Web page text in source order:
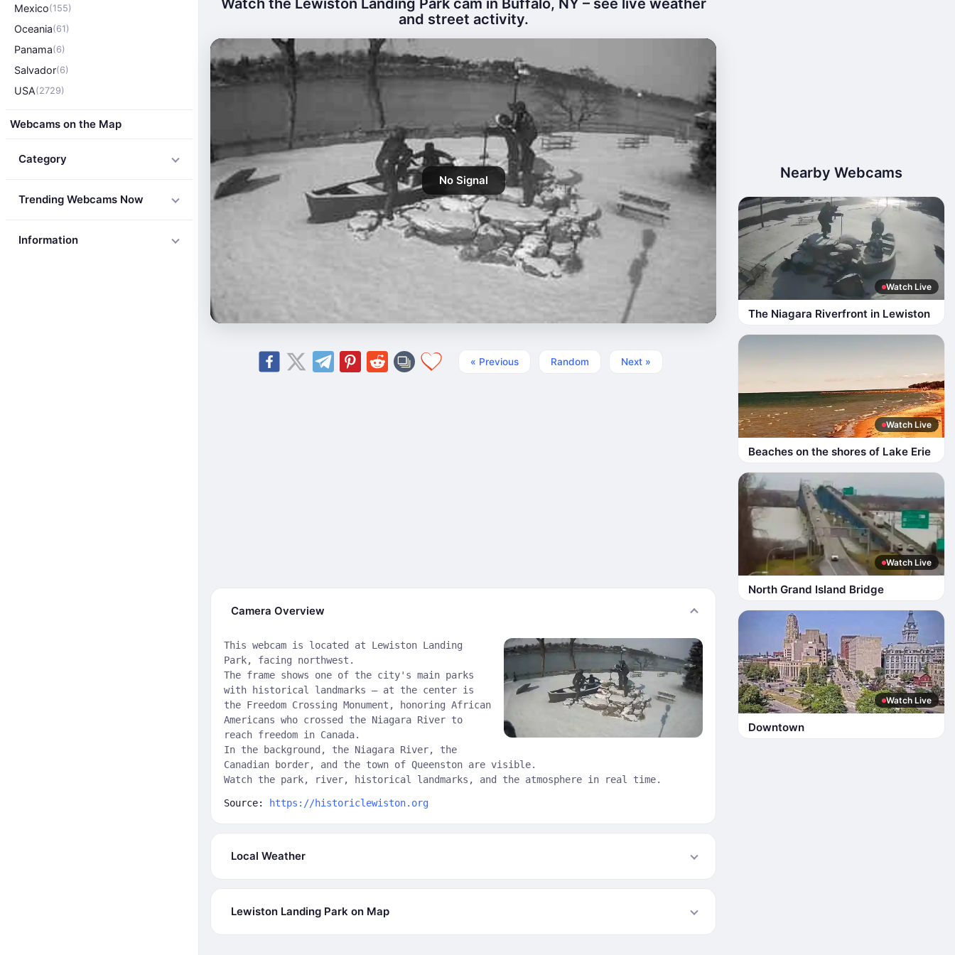
Mexico(155)
Oceania(61)
Panama(6)
Salvador(6)
USA(2729)
Webcams on the Map
Category
Trending Webcams Now
Information
Watch the Lewiston Landing Park cam in Buffalo, NY – see live weather
and street activity.
No Signal
« Previous Random Next »
Camera Overview
This webcam is located at Lewiston Landing
Park, facing northwest.
The frame shows one of the city's main parks
with historical landmarks — at the center is
the Freedom Crossing Monument, honoring African
Americans who crossed the Niagara River to
reach freedom in Canada.
In the background, the Niagara River, the
Canadian border, and the town of Queenston are visible.
Watch the park, river, historical landmarks, and the atmosphere in real time.
Source: https://historiclewiston.org
Local Weather
Lewiston Landing Park on Map
Nearby Webcams
Watch Live
The Niagara Riverfront in Lewiston
Watch Live
Beaches on the shores of Lake Erie
Watch Live
North Grand Island Bridge
Watch Live
Downtown